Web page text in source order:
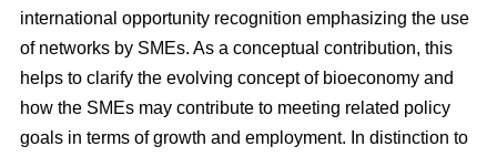
international opportunity recognition emphasizing the use
of networks by SMEs. As a conceptual contribution, this
helps to clarify the evolving concept of bioeconomy and
how the SMEs may contribute to meeting related policy
goals in terms of growth and employment. In distinction to